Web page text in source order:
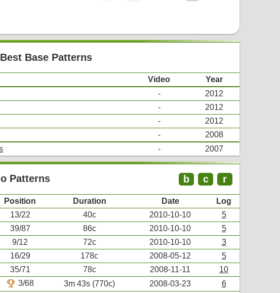
Base Patterns
Video
Year
-
2012
-
2012
-
2012
-
2008
- 2007
Patterns r
c
b
Position Duration Date
Log
13/22 40c 2010-10-10
5
39/87 86c 2010-10-10
5
9/12 72c 2010-10-10
3
16/29 178c 2008-05-12
5
35/71 78c 2008-11-11
10
trophy 3/68 3m 43s (770c) 2008-03-23
6